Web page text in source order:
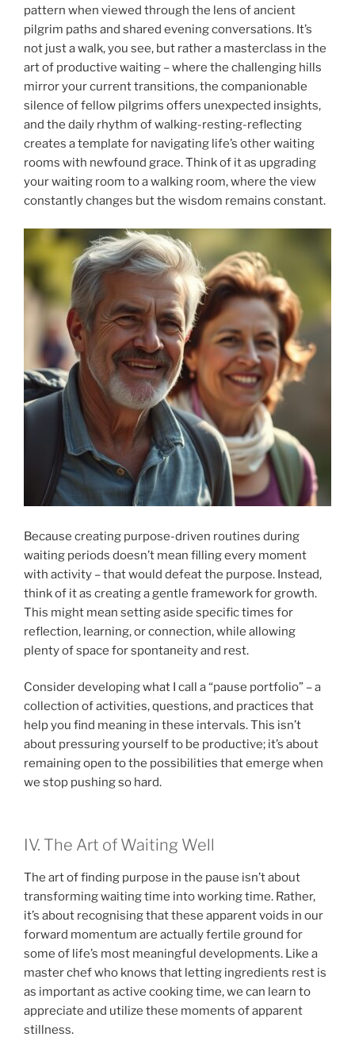
pattern when viewed through the lens of ancient
pilgrim paths and shared evening conversations. It’s
not just a walk, you see, but rather a masterclass in the
art of productive waiting – where the challenging hills
mirror your current transitions, the companionable
silence of fellow pilgrims offers unexpected insights,
and the daily rhythm of walking-resting-reflecting
creates a template for navigating life’s other waiting
rooms with newfound grace. Think of it as upgrading
your waiting room to a walking room, where the view
constantly changes but the wisdom remains constant.
Because creating purpose-driven routines during
waiting periods doesn’t mean filling every moment
with activity – that would defeat the purpose. Instead,
think of it as creating a gentle framework for growth.
This might mean setting aside specific times for
reflection, learning, or connection, while allowing
plenty of space for spontaneity and rest.
Consider developing what I call a “pause portfolio” – a
collection of activities, questions, and practices that
help you find meaning in these intervals. This isn’t
about pressuring yourself to be productive; it’s about
remaining open to the possibilities that emerge when
we stop pushing so hard.
IV. The Art of Waiting Well
The art of finding purpose in the pause isn’t about
transforming waiting time into working time. Rather,
it’s about recognising that these apparent voids in our
forward momentum are actually fertile ground for
some of life’s most meaningful developments. Like a
master chef who knows that letting ingredients rest is
as important as active cooking time, we can learn to
appreciate and utilize these moments of apparent
stillness.